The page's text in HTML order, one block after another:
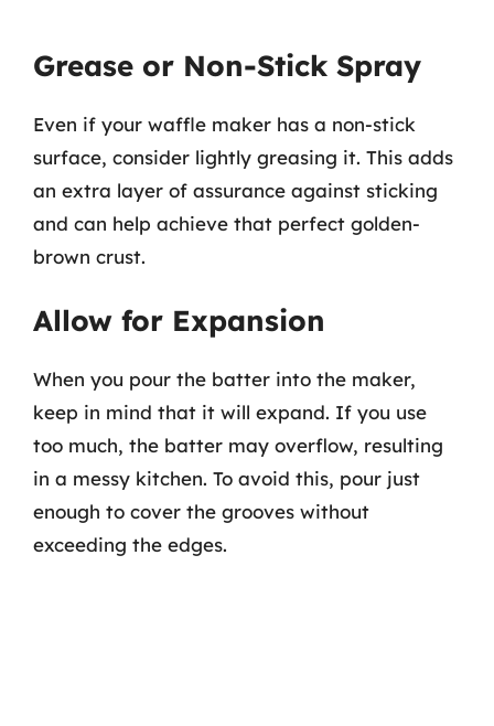
Grease or Non-Stick Spray
Even if your waffle maker has a non-stick
surface, consider lightly greasing it. This adds
an extra layer of assurance against sticking
and can help achieve that perfect golden-
brown crust.
Allow for Expansion
When you pour the batter into the maker,
keep in mind that it will expand. If you use
too much, the batter may overflow, resulting
in a messy kitchen. To avoid this, pour just
enough to cover the grooves without
exceeding the edges.